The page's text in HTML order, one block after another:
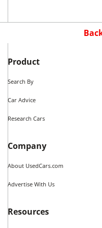
Product
Search By
Car Advice
Research Cars
Company
About UsedCars.com
Advertise With Us
Resources